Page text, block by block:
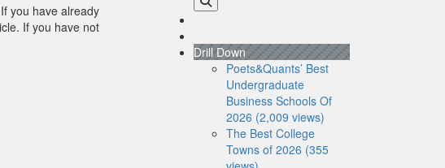
you have already
If you have not
Drill Down
Poets&Quants’ Best
Undergraduate
Business Schools Of
2026 (2,009 views)
The Best College
Towns of 2026 (355